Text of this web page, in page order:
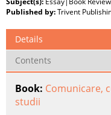
Published by:Trivent
Details
Contents
Book: Comunicare,
studii